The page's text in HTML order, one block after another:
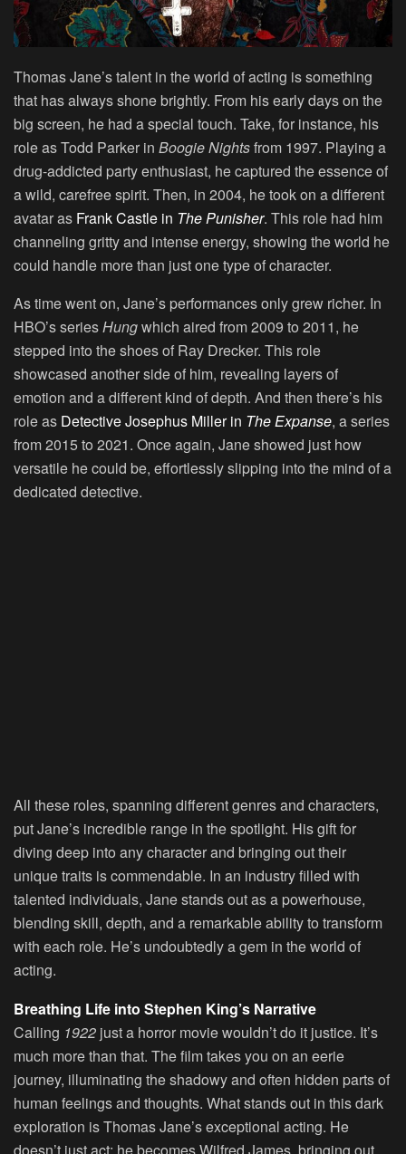
Thomas Jane’s talent in the world of acting is something
that has always shone brightly. From his early days on the
big screen, he had a special touch. Take, for instance, his
role as Todd Parker in Boogie Nightsfrom 1997. Playing a
drug-addicted party enthusiast, he captured the essence of
a wild, carefree spirit. Then, in 2004, he took on a different
avatar as Frank Castle in The Punisher. This role had him
channeling gritty and intense energy, showing the world he
could handle more than just one type of character.
As time went on, Jane’s performances only grew richer. In
HBO’s seriesHungwhich aired from 2009 to 2011, he
stepped into the shoes of Ray Drecker. This role
showcased another side of him, revealing layers of
emotion and a different kind of depth. And then there’s his
role as Detective Josephus Miller in The Expanse, a series
from 2015 to 2021. Once again, Jane showed just how
versatile he could be, effortlessly slipping into the mind of a
dedicated detective.
All these roles, spanning different genres and characters,
put Jane’s incredible range in the spotlight. His gift for
diving deep into any character and bringing out their
unique traits is commendable. In an industry filled with
talented individuals, Jane stands out as a powerhouse,
blending skill, depth, and a remarkable ability to transform
with each role. He’s undoubtedly a gem in the world of
acting.
Breathing Life into Stephen King’s Narrative
Calling 1922 just a horror movie wouldn’t do it justice. It’s
much more than that. The film takes you on an eerie
journey, illuminating the shadowy and often hidden parts of
human feelings and thoughts. What stands out in this dark
exploration is Thomas Jane’s exceptional acting. He